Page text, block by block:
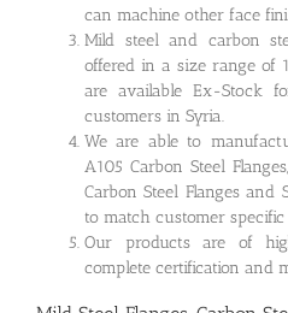
can machine other face
Mild steel and carbon
offered in a size range of
are available Ex-Stock
customers in Syria.
We are able to
A105 Carbon Steel
Carbon Steel Flanges and
to match customer specific
Our products are of
complete certification and